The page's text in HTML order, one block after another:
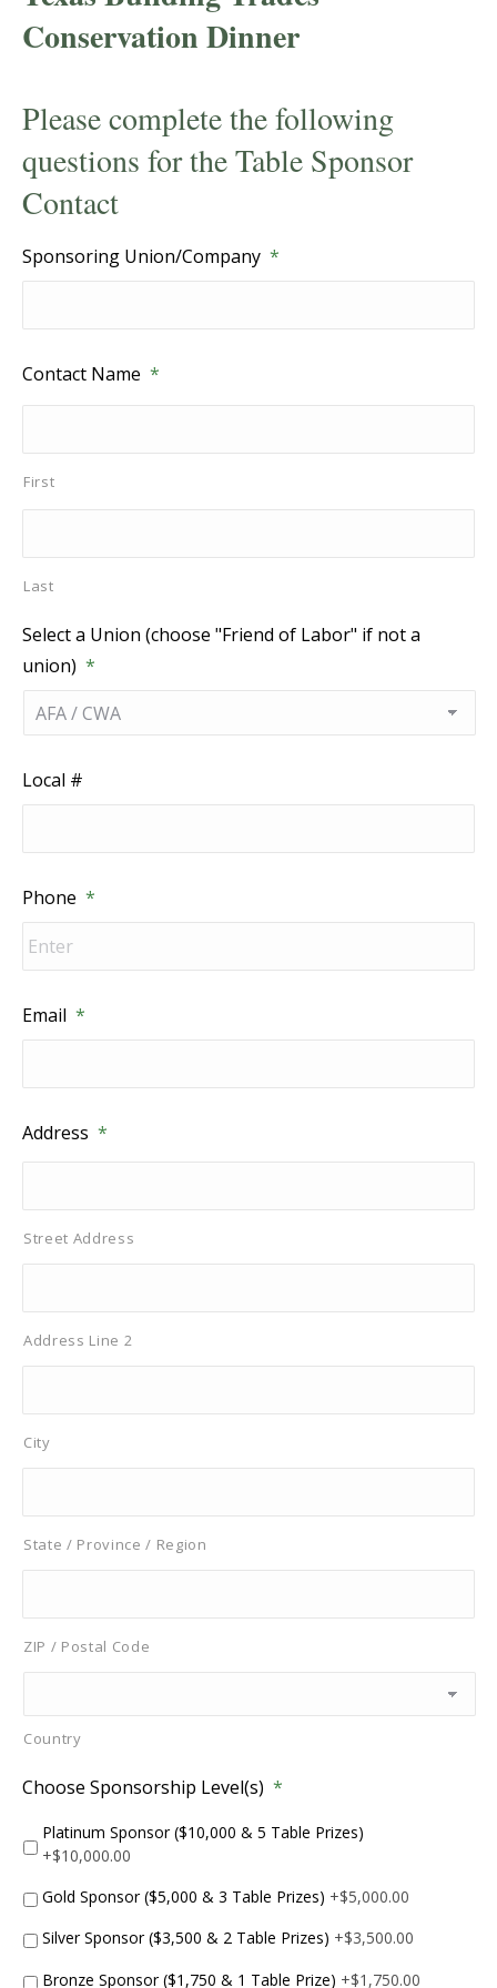
Conservation Dinner
Please complete the following
questions for the Table Sponsor
Contact
Sponsoring Union/Company *
Contact Name *
First
Last
Select a Union (choose "Friend of Labor" if not a
union) *
Local #
Phone *
Email *
Address *
Street Address
Address Line 2
City
State / Province / Region
ZIP / Postal Code
Country
Choose Sponsorship Level(s) *
Platinum Sponsor ($10,000 & 5 Table Prizes)
+$10,000.00
Gold Sponsor ($5,000 & 3 Table Prizes) +$5,000.00
Silver Sponsor ($3,500 & 2 Table Prizes) +$3,500.00
Bronze Sponsor ($1,750 & 1 Table Prize) +$1,750.00